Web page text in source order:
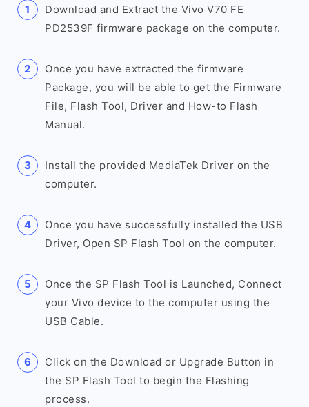
Download and Extract the Vivo V70 FE
PD2539F firmware package on the computer.
Once you have extracted the firmware
Package, you will be able to get the Firmware
File, Flash Tool, Driver and How-to Flash
Manual.
Install the provided MediaTek Driver on the
computer.
Once you have successfully installed the USB
Driver, Open SP Flash Tool on the computer.
Once the SP Flash Tool is Launched, Connect
your Vivo device to the computer using the
USB Cable.
Click on the Download or Upgrade Button in
the SP Flash Tool to begin the Flashing
process.